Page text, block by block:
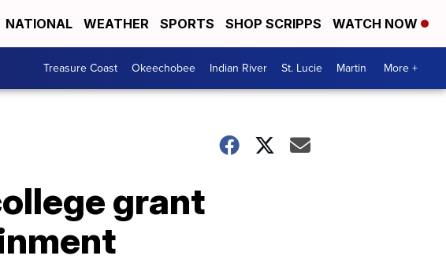
NATIONAL WEATHER SPORTS SHOP SCRIPPS WATCH NOW
Treasure Coast Okeechobee Indian River St. Lucie Martin More +
grant